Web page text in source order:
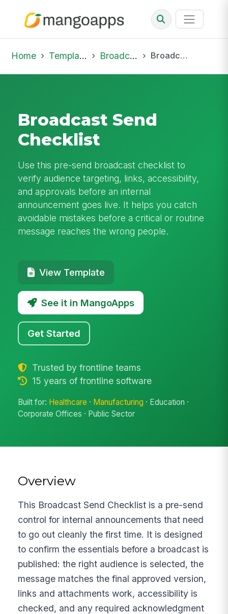
Home Template Library Broadcast Broadcast Send Checklist
Broadcast Send
Checklist
Use this pre-send broadcast checklist to
verify audience targeting, links, accessibility,
and approvals before an internal
announcement goes live. It helps you catch
avoidable mistakes before a critical or routine
message reaches the wrong people.
View Template
See it in MangoApps
Get Started
Trusted by frontline teams
15 years of frontline software
Built for: Healthcare · Manufacturing · Education ·
Corporate Offices · Public Sector
Overview
This Broadcast Send Checklist is a pre-send
control for internal announcements that need
to go out cleanly the first time. It is designed
to confirm the essentials before a broadcast is
published: the right audience is selected, the
message matches the final approved version,
links and attachments work, accessibility is
checked, and any required acknowledgment